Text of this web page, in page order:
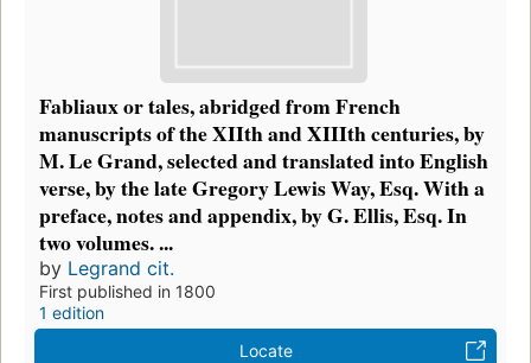
Fabliaux or tales, abridged from French
manuscripts of the XIIth and XIIIth centuries, by
M. Le Grand, selected and translated into English
verse, by the late Gregory Lewis Way, Esq. With a
preface, notes and appendix, by G. Ellis, Esq. In
two volumes. ...
by Legrand cit.
First published in 1800
1 edition
Locate